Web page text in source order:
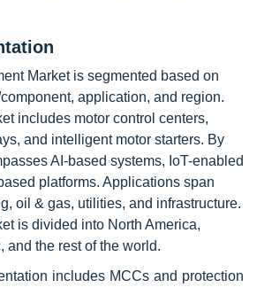
Market is segmented based on
application, and region.
includes motor control centers,
and intelligent motor starters. By
AI-based systems, IoT-enabled
platforms. Applications span
oil & gas, utilities, and infrastructure.
is divided into North America,
and the rest of the world.
includes MCCs and protection